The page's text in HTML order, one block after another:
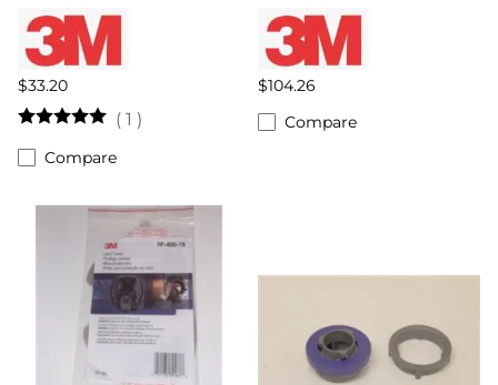
$33.20
( 1 )
Compare
$104.26
Compare